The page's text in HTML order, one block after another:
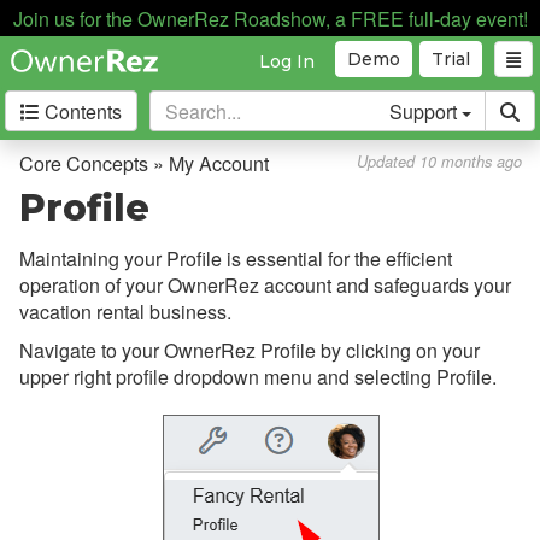
Join us for the OwnerRez Roadshow, a FREE full-day event!
Trial
Demo
Log In
Contents Support
Discounts
Fields
Guests
My Account
Overview
Profile
Billing
Affiliate Program
Certified Advisor Program
Change Password
Freezing Your Account
Closing Your Account
Core Concepts » My Account Updated 10 months ago
Profile
Maintaining your Profile is essential for the efficient
operation of your OwnerRez account and safeguards your
vacation rental business.
Navigate to your OwnerRez Profile by clicking on your
upper right profile dropdown menu and selecting Profile.